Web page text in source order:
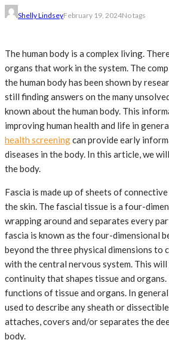
Shelly LindseyFebruary 19, 2024No tags
The human body is a complex living.
organs that work in the system. The
the human body has been shown by
still finding answers on the many
known about the human body. This
improving human health and life in
health screeningcan provide early
diseases in the body. In this article, we
the body.
Fascia is made up of sheets of
the skin. The fascial tissue is a four-
wrapping around and separates every
fascia is known as the four-dimensional
beyond the three physical dimensions to
with the central nervous system. This
continuity that shapes tissue and
functions of tissue and organs. In
used to describe any sheath or
attaches, covers and/or separates the
body.